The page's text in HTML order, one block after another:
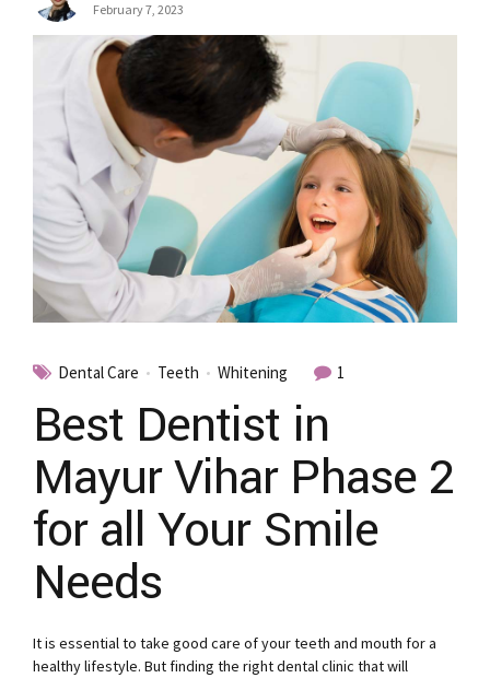
February 7, 2023
Dental Care Teeth Whitening 1
Best Dentist in
Mayur Vihar Phase 2
for all Your Smile
Needs
It is essential to take good care of your teeth and mouth for a
healthy lifestyle. But finding the right dental clinic that will